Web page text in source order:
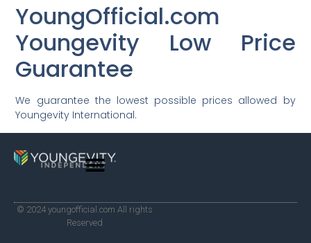
YoungOfficial.com
Youngevity Low Price
Guarantee
We guarantee the lowest possible prices allowed by
Youngevity International.
© 2024 youngofficial.com All rights
Reserved